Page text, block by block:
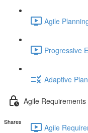
Agile
Progressive
Adaptive
Agile
Agile
Shares